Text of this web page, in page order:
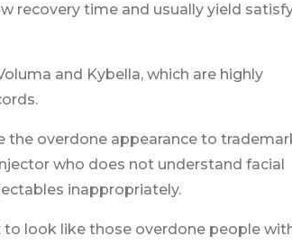
recovery time and usually yield
and Kybella, which are highly
the overdone appearance to
who does not understand facial
inappropriately.
to look like those overdone people